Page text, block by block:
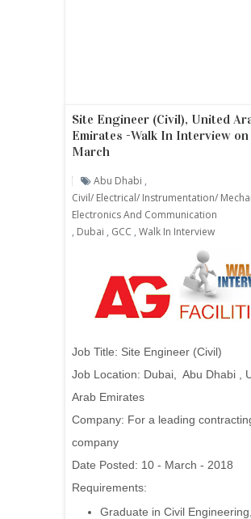
Site Engineer (Civil), United
Emirates -Walk In Interview
March
Abu Dhabi ,
Civil/ Electrical/ Instrumentation/
Electronics And Communication
, Dubai , GCC , Walk In Interview
Job Title: Site Engineer (Civil)
Job Location: Dubai, Abu Dhabi ,
Arab Emirates
Company: For a leading
company
Date Posted: 10 - March - 2018
Requirements:
Graduate in Civil Engineering,